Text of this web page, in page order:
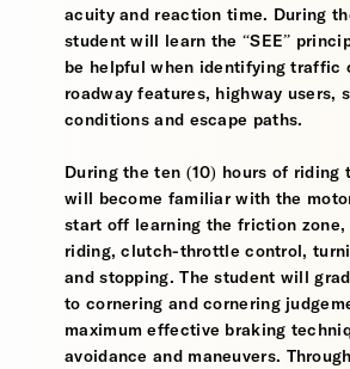
acuity and reaction time. During
student will learn the “SEE”
be helpful when identifying traffic
roadway features, highway users,
conditions and escape paths.
During the ten (10) hours of riding
will become familiar with the
start off learning the friction
riding, clutch-throttle control,
and stopping. The student will
to cornering and cornering
maximum effective braking
avoidance and maneuvers.